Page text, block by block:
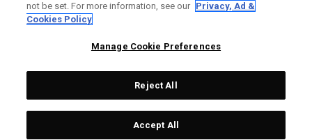
Topgolf Callaway Brands.
All rights reserved.
not be set. For more information, see our Privacy, Ad &
Cookies Policy
Manage Cookie Preferences
Reject All
Accept All